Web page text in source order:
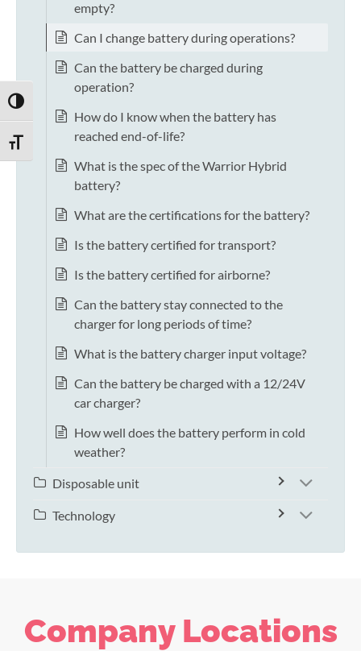
TOGGLE HIGH CONTRAST
TOGGLE FONT SIZE
empty?
Can I change battery during operations?
Can the battery be charged during
operation?
How do I know when the battery has
reached end-of-life?
What is the spec of the Warrior Hybrid
battery?
What are the certifications for the battery?
Is the battery certified for transport?
Is the battery certified for airborne?
Can the battery stay connected to the
charger for long periods of time?
What is the battery charger input voltage?
Can the battery be charged with a 12/24V
car charger?
How well does the battery perform in cold
weather?
Disposable unit
Technology
Company Locations